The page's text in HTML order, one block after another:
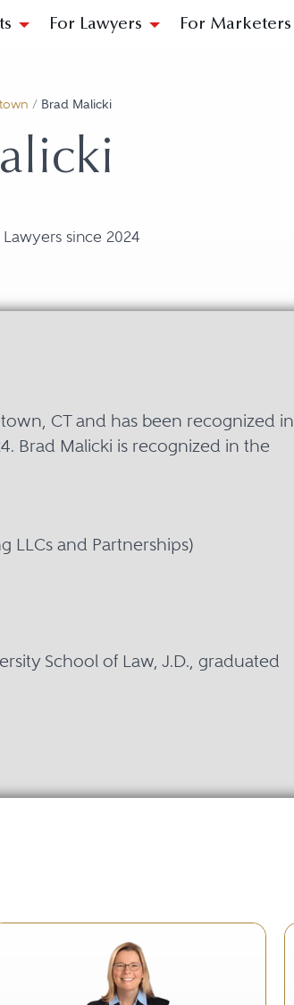
For Lawyers For Marketers
/ Brad Malicki
since 2024
CT and has been recognized in
Brad Malicki is recognized in the
LLCs and Partnerships)
School of Law, J.D., graduated